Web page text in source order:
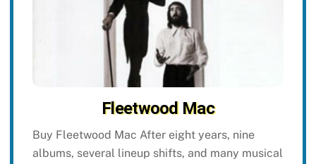
Fleetwood Mac
Buy Fleetwood Mac After eight years, nine
albums, several lineup shifts, and many musical